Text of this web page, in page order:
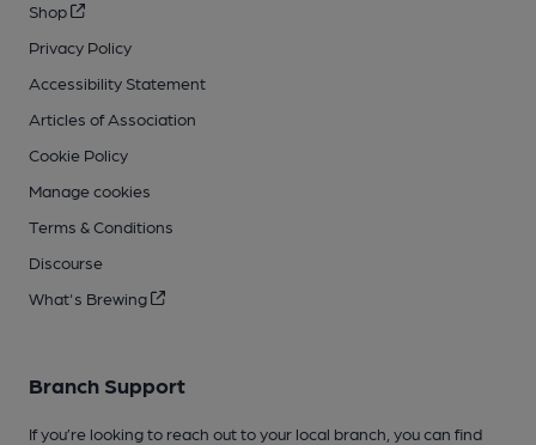
Shop
Privacy Policy
Accessibility Statement
Articles of Association
Cookie Policy
Manage cookies
Terms & Conditions
Discourse
What's Brewing
Branch Support
If you’re looking to reach out to your local branch, you can find